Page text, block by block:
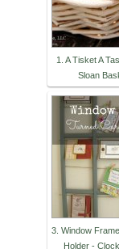
1. A Tisket A
Sloan
3. Window
Holder -